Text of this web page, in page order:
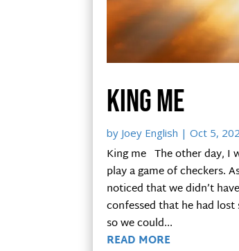
King me
by Joey English |Oct 5,
King me The other day, I
play a game of checkers.
noticed that we didn’t
confessed that he had
so we could...
READ MORE